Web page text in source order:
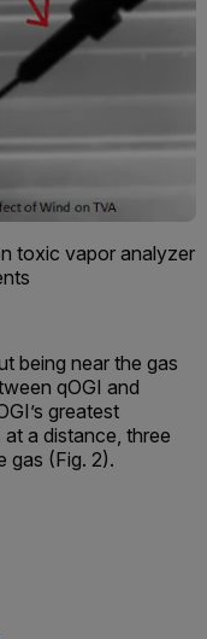
toxic vapor analyzer
being near the gas
qOGI and
greatest
a distance, three
gas (Fig. 2).